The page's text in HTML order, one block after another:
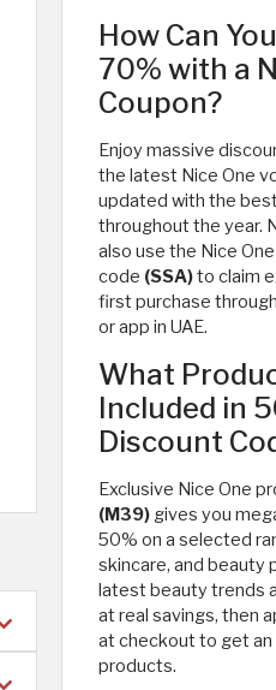
How Can
70% with a
Coupon?
Enjoy massive
the latest Nice One
updated with the
throughout the year.
also use the Nice
code (SSA)to claim
first purchase
or app in UAE.
What
Included in
Discount
Exclusive Nice One
(M39) gives you
50% on a selected
skincare, and beauty
latest beauty trends
at real savings, then
at checkout to get
products.